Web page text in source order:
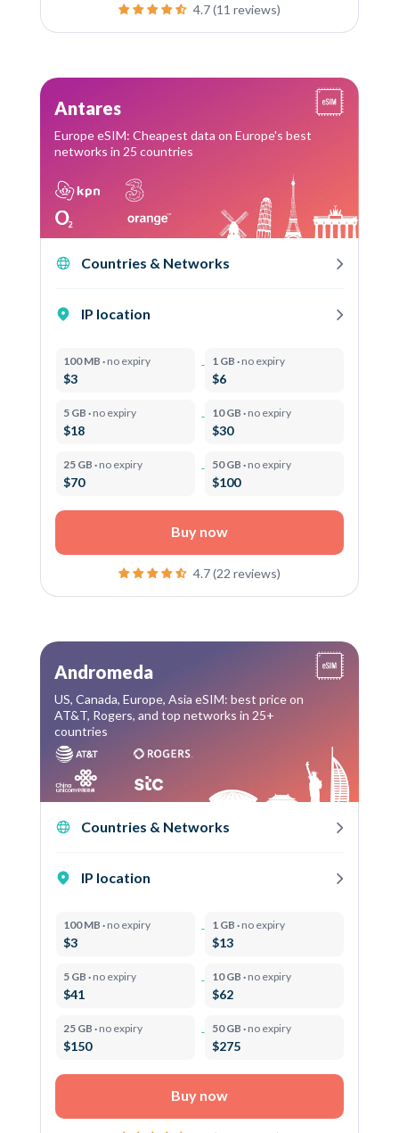
4.7 (11 reviews)
Antares
Europe eSIM: Cheapest data on Europe's best
networks in 25 countries
Countries & Networks
IP location
100 MB · no expiry
$3
1 GB · no expiry
$6
5 GB · no expiry
$18
10 GB · no expiry
$30
25 GB · no expiry
$70
50 GB · no expiry
$100
Buy now
4.7 (22 reviews)
Andromeda
US, Canada, Europe, Asia eSIM: best price on
AT&T, Rogers, and top networks in 25+
countries
Countries & Networks
IP location
100 MB · no expiry
$3
1 GB · no expiry
$13
5 GB · no expiry
$41
10 GB · no expiry
$62
25 GB · no expiry
$150
50 GB · no expiry
$275
Buy now